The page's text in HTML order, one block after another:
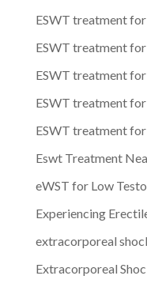
ESWT treatment for
ESWT treatment
ESWT treatment
ESWT treatment
ESWT treatment for
Eswt Treatment
eWST for Low
Experiencing
extracorporeal
Extracorporeal